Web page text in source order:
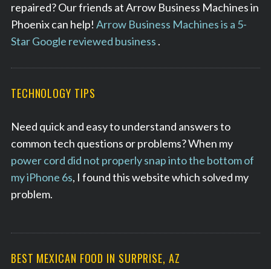
repaired? Our friends at Arrow Business Machines in
Phoenix can help! Arrow Business Machines is a 5-
Star Google reviewed business .
TECHNOLOGY TIPS
Need quick and easy to understand answers to
common tech questions or problems? When my
power cord did not properly snap into the bottom of
my iPhone 6s, I found this website which solved my
problem.
BEST MEXICAN FOOD IN SURPRISE, AZ
c
o